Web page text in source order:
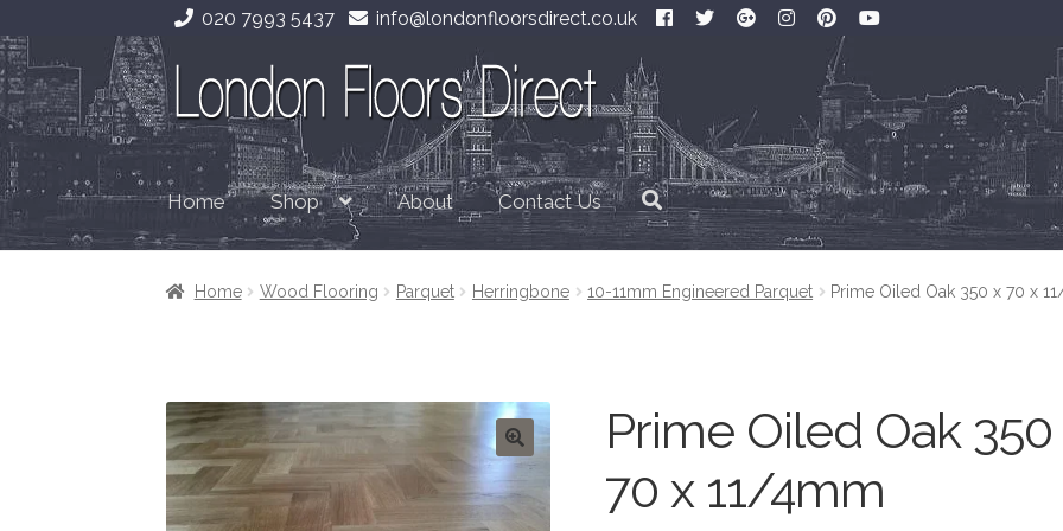
020 7993 5437 info@londonfloorsdirect.co.uk
Skip
to
navigation
Skip
to
content
Home Shop About Contact Us
Home Wood Flooring Parquet Herringbone 10-11mm Engineered Parquet Prime Oiled Oak 350 x 70 x
Prime Oiled Oak 350
70 x 11/4mm